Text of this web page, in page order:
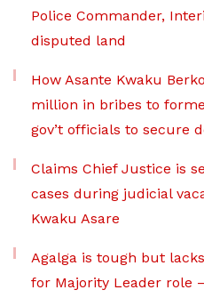
Police Commander,
disputed land
How Asante Kwaku
million in bribes to
gov’t officials to secure
Claims Chief Justice is
cases during judicial
Kwaku Asare
Agalga is tough but
for Majority Leader role